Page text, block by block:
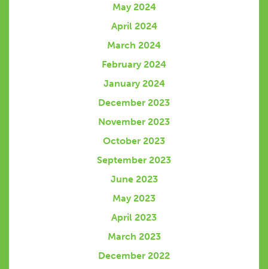
May 2024
April 2024
March 2024
February 2024
January 2024
December 2023
November 2023
October 2023
September 2023
June 2023
May 2023
April 2023
March 2023
December 2022